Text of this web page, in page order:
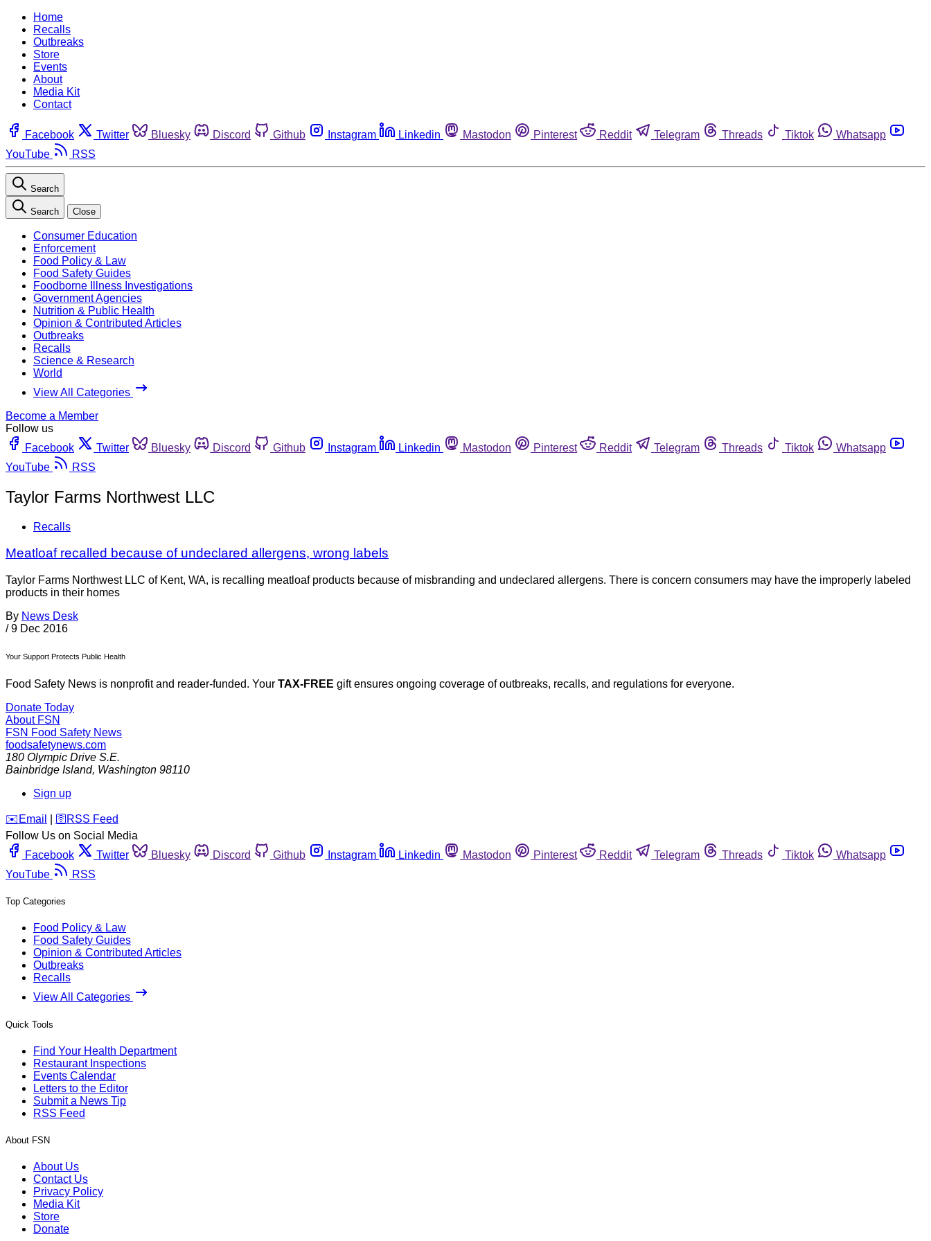
Home
Recalls
Outbreaks
Store
Events
About
Media Kit
Contact
Facebook Twitter Bluesky Discord Github Instagram Linkedin Mastodon Pinterest Reddit Telegram Threads Tiktok
Whatsapp
YouTube
RSS
Search
Search Close
Consumer Education
Enforcement
Food Policy & Law
Food Safety Guides
Foodborne Illness Investigations
Government Agencies
Nutrition & Public Health
Opinion & Contributed Articles
Outbreaks
Recalls
Science & Research
World
View All Categories
Become a Member
Follow us
Facebook
Twitter Bluesky Discord Github Instagram Linkedin Mastodon Pinterest Reddit Telegram Threads Tiktok
Whatsapp
YouTube
RSS
Taylor Farms Northwest LLC
Recalls
Meatloaf recalled because of undeclared allergens, wrong labels
Taylor Farms Northwest LLC of Kent, WA, is recalling meatloaf products because of misbranding and undeclared allergens. There is concern consumers may have the improperly labeled
products in their homes
By News Desk
/ 9 Dec 2016
Your Support Protects Public Health
Food Safety News is nonprofit and reader-funded. Your TAX-FREE gift ensures ongoing coverage of outbreaks, recalls, and regulations for everyone.
Donate Today
About FSN
FSN Food Safety News
foodsafetynews.com
180 Olympic Drive S.E.
Bainbridge Island, Washington 98110
Sign up
️✉️ Email 🛜 RSS Feed
Follow Us on Social Media
Facebook
Twitter Bluesky Discord Github Instagram Linkedin Mastodon Pinterest Reddit Telegram Threads Tiktok
Whatsapp
YouTube
RSS
Top Categories
Food Policy & Law
Food Safety Guides
Opinion & Contributed Articles
Outbreaks
Recalls
View All Categories
Quick Tools
Find Your Health Department
Restaurant Inspections
Events Calendar
Letters to the Editor
Submit a News Tip
RSS Feed
About FSN
About Us
Contact Us
Privacy Policy
Media Kit
Store
Donate